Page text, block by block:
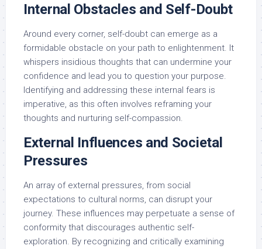
Internal Obstacles and Self-Doubt
Around every corner, self-doubt can emerge as a
formidable obstacle on your path to enlightenment. It
whispers insidious thoughts that can undermine your
confidence and lead you to question your purpose.
Identifying and addressing these internal fears is
imperative, as this often involves reframing your
thoughts and nurturing self-compassion.
External Influences and Societal
Pressures
An array of external pressures, from social
expectations to cultural norms, can disrupt your
journey. These influences may perpetuate a sense of
conformity that discourages authentic self-
exploration. By recognizing and critically examining